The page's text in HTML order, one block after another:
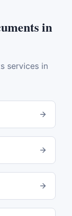
in
services in